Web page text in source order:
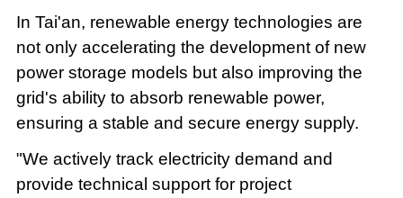
In Tai'an, renewable energy technologies are
not only accelerating the development of new
power storage models but also improving the
grid's ability to absorb renewable power,
ensuring a stable and secure energy supply.
"We actively track electricity demand and
provide technical support for project